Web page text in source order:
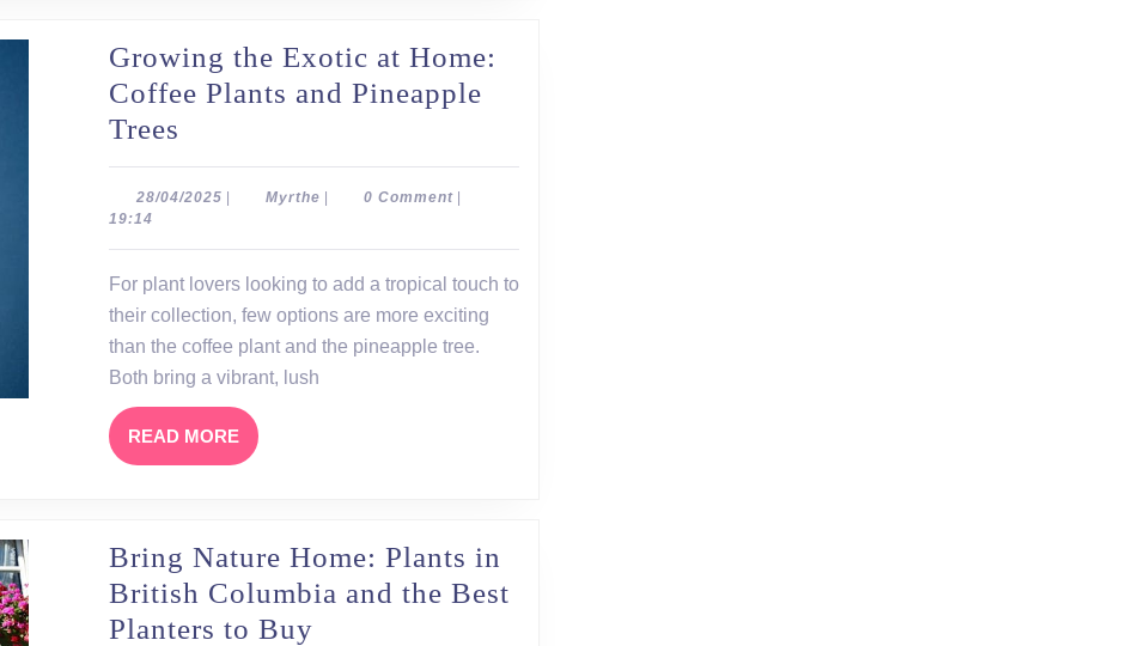
Growing the Exotic at Home:
Coffee Plants and Pineapple
Trees
the
Exotic
Home:
Coffee
Plants
and
Pineapple
Trees
28/04/2025 28/04/2025
MyrtheMyrthe0 Comment
19:14
For plant lovers looking to add a tropical touch to
their collection, few options are more exciting
than the coffee plant and the pineapple tree.
Both bring a vibrant, lush
READ MORE READ
MORE
Bring Nature Home: Plants in
British Columbia and the Best
Planters to Buy